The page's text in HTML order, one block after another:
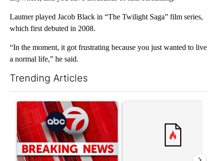
Lautner played Jacob Black in “The Twilight Saga” film series,
which first debuted in 2008.
“In the moment, it got frustrating because you just wanted to live
a normal life,” he said.
Trending Articles
A trending article titled "Trump signs executive orders that